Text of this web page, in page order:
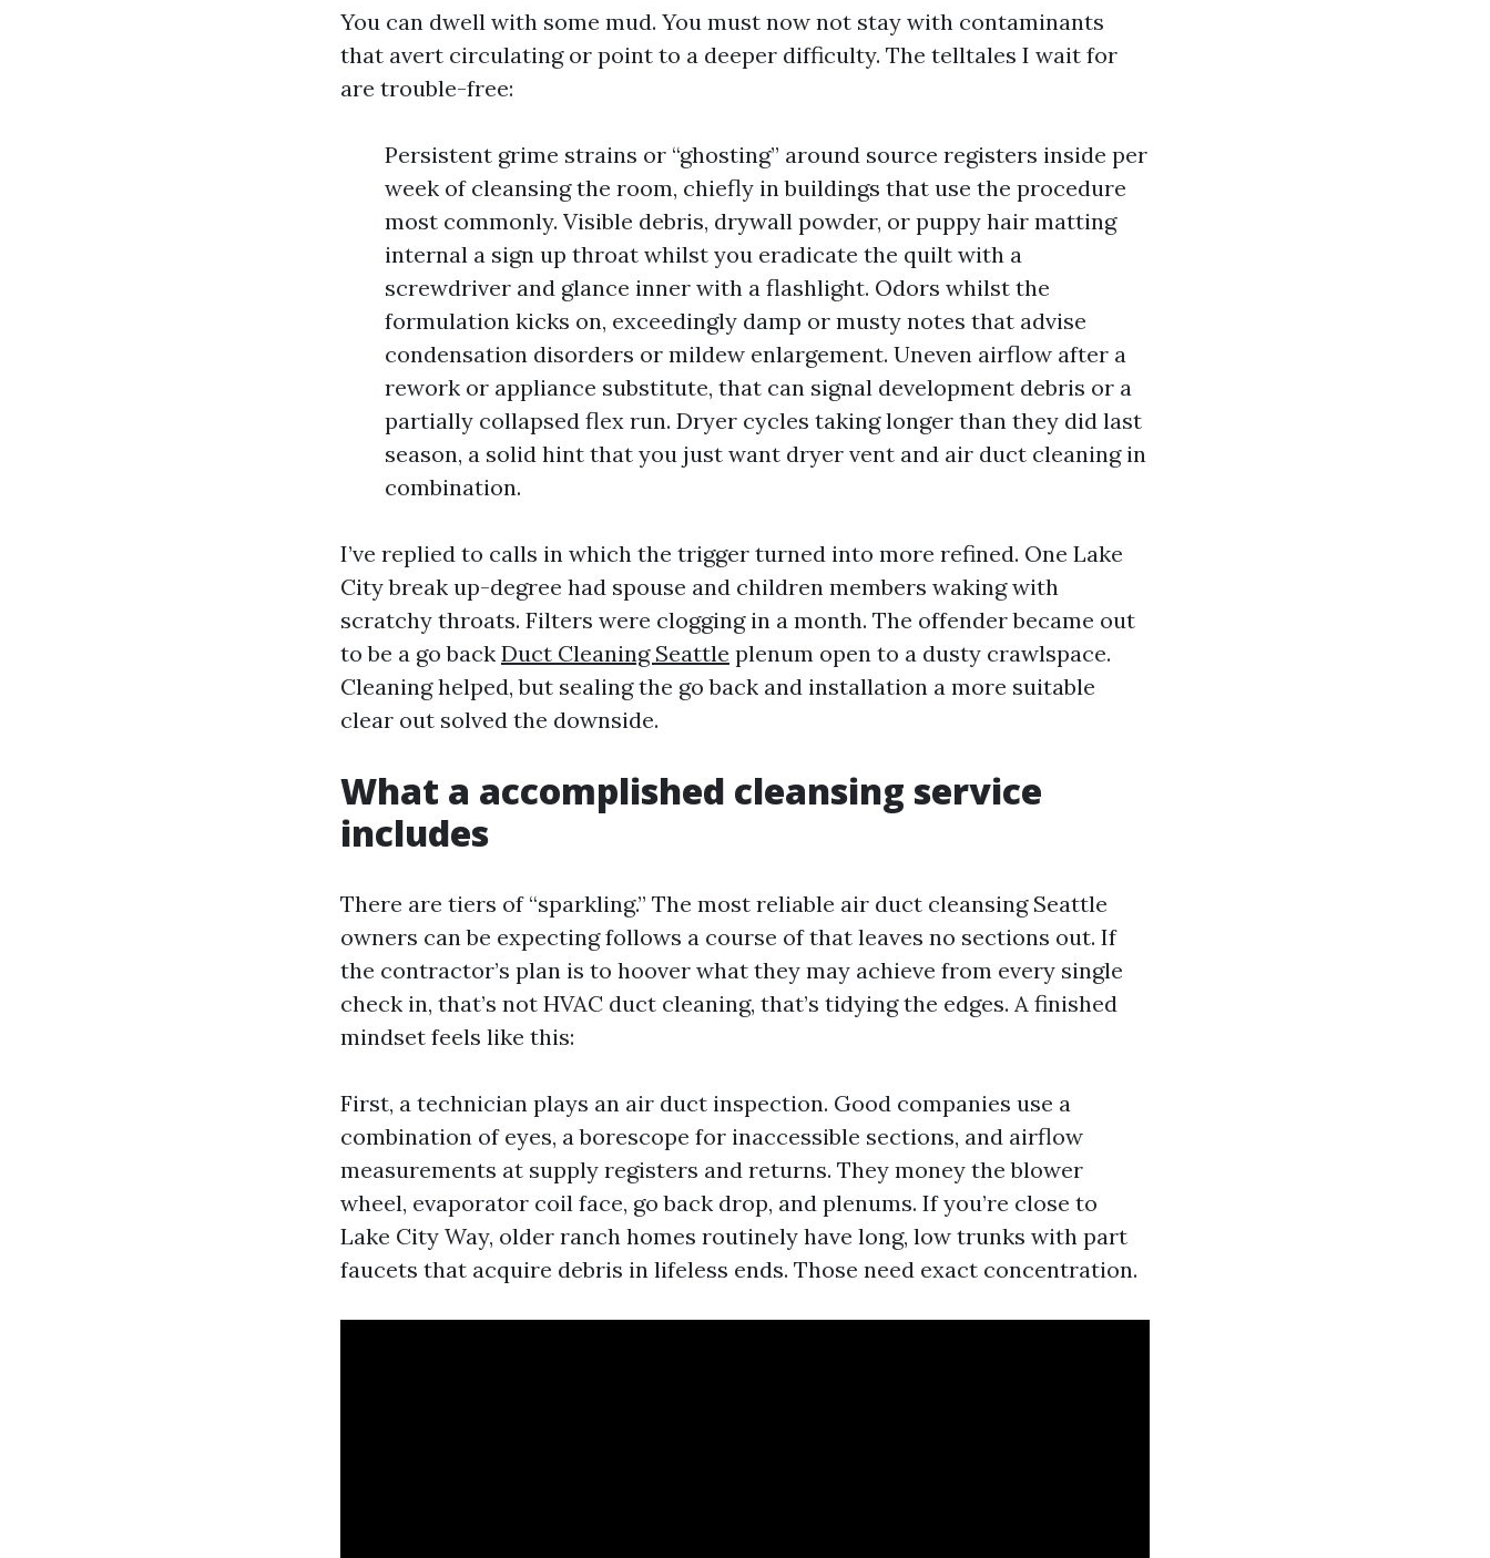
You can dwell with some mud. You must now not stay with contaminants
that avert circulating or point to a deeper difficulty. The telltales I wait for
are trouble-free:
Persistent grime strains or “ghosting” around source registers inside per
week of cleansing the room, chiefly in buildings that use the procedure
most commonly. Visible debris, drywall powder, or puppy hair matting
internal a sign up throat whilst you eradicate the quilt with a
screwdriver and glance inner with a flashlight. Odors whilst the
formulation kicks on, exceedingly damp or musty notes that advise
condensation disorders or mildew enlargement. Uneven airflow after a
rework or appliance substitute, that can signal development debris or a
partially collapsed flex run. Dryer cycles taking longer than they did last
season, a solid hint that you just want dryer vent and air duct cleaning in
combination.
I’ve replied to calls in which the trigger turned into more refined. One Lake
City break up-degree had spouse and children members waking with
scratchy throats. Filters were clogging in a month. The offender became out
to be a go back Duct Cleaning Seattle plenum open to a dusty crawlspace.
Cleaning helped, but sealing the go back and installation a more suitable
clear out solved the downside.
What a accomplished cleansing service
includes
There are tiers of “sparkling.” The most reliable air duct cleansing Seattle
owners can be expecting follows a course of that leaves no sections out. If
the contractor’s plan is to hoover what they may achieve from every single
check in, that’s not HVAC duct cleaning, that’s tidying the edges. A finished
mindset feels like this:
First, a technician plays an air duct inspection. Good companies use a
combination of eyes, a borescope for inaccessible sections, and airflow
measurements at supply registers and returns. They money the blower
wheel, evaporator coil face, go back drop, and plenums. If you’re close to
Lake City Way, older ranch homes routinely have long, low trunks with part
faucets that acquire debris in lifeless ends. Those need exact concentration.